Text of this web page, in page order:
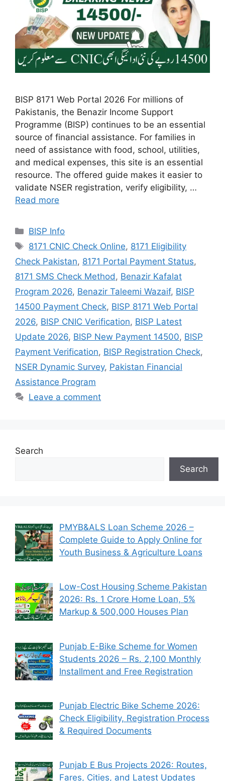
BISP 8171 Web Portal 2026 For millions of
Pakistanis, the Benazir Income Support
Programme (BISP) continues to be an essential
source of financial assistance. For families in
need of assistance with food, school, utilities,
and medical expenses, this site is an essential
resource. The offered guide makes it easier to
validate NSER registration, verify eligibility, …
Read more
Categories
BISP Info
Tags
8171 CNIC Check Online, 8171 Eligibility
Check Pakistan, 8171 Portal Payment Status,
8171 SMS Check Method, Benazir Kafalat
Program 2026, Benazir Taleemi Wazaif, BISP
14500 Payment Check, BISP 8171 Web Portal
2026, BISP CNIC Verification, BISP Latest
Update 2026, BISP New Payment 14500, BISP
Payment Verification, BISP Registration Check,
NSER Dynamic Survey, Pakistan Financial
Assistance Program
Leave a comment
Search
Search
PMYB&ALS Loan Scheme 2026 –
Complete Guide to Apply Online for
Youth Business & Agriculture Loans
Low-Cost Housing Scheme Pakistan
2026: Rs. 1 Crore Home Loan, 5%
Markup & 500,000 Houses Plan
Punjab E-Bike Scheme for Women
Students 2026 – Rs. 2,100 Monthly
Installment and Free Registration
Punjab Electric Bike Scheme 2026:
Check Eligibility, Registration Process
& Required Documents
Punjab E Bus Projects 2026: Routes,
Fares, Cities, and Latest Updates